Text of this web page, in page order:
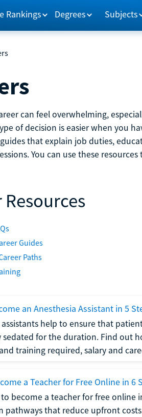
Rankings Degrees Subjects
can feel overwhelming,
of decision is easier when you
that explain job duties,
You can use these
Resources
Guides
Paths
an Anesthesia Assistant in 5
assistants help to ensure that
sedated for the duration. Find out
training required, salary and
a Teacher for Free Online in 6
become a teacher for free online
pathways that reduce upfront